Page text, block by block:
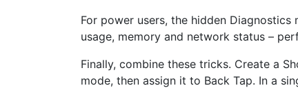
For power users, the hidden
usage, memory and network status –
Finally, combine these tricks. Create a
mode, then assign it to Back Tap. In a